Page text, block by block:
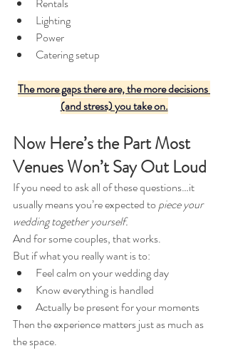
Lighting
Power
Catering setup
The more gaps there are, the more decisions
(and stress) you take on.
Now Here’s the Part Most
Venues Won’t Say Out Loud
If you need to ask all of these questions…it
usually means you’re expected to piece your
wedding together yourself.
And for some couples, that works.
But if what you really want is to:
Feel calm on your wedding day
Know everything is handled
Actually be present for your moments
Then the experience matters just as much as
the space.